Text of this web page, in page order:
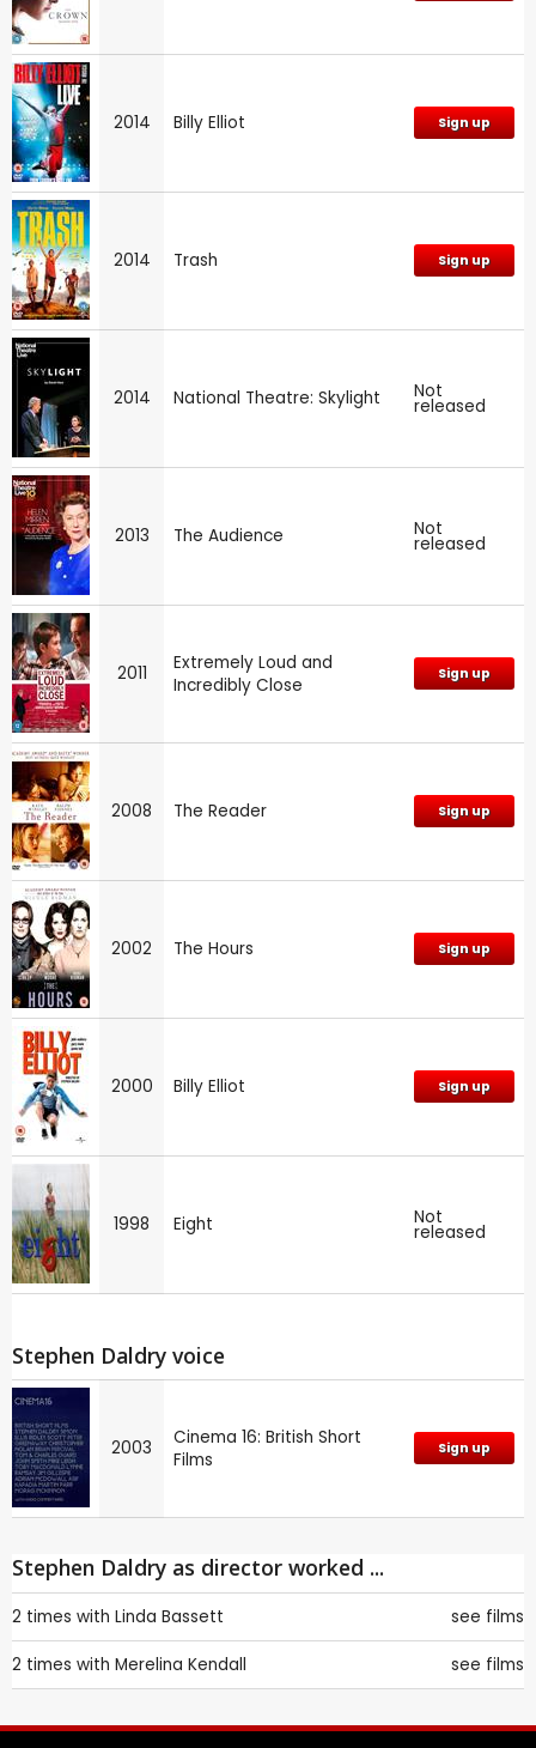
2014 Billy Elliot Sign up
2014 Trash Sign up
2014 National Theatre: Skylight Not
released
2013 The Audience Not
released
2011
Extremely Loud and
Incredibly Close
Sign up
2008 The Reader Sign up
2002 The Hours Sign up
2000 Billy Elliot Sign up
1998 Eight Not
released
Stephen Daldry voice
2003
Cinema 16: British Short
Films
Sign up
Stephen Daldry as director worked ...
2 times with Linda Bassett see films
2 times with Merelina Kendall see films